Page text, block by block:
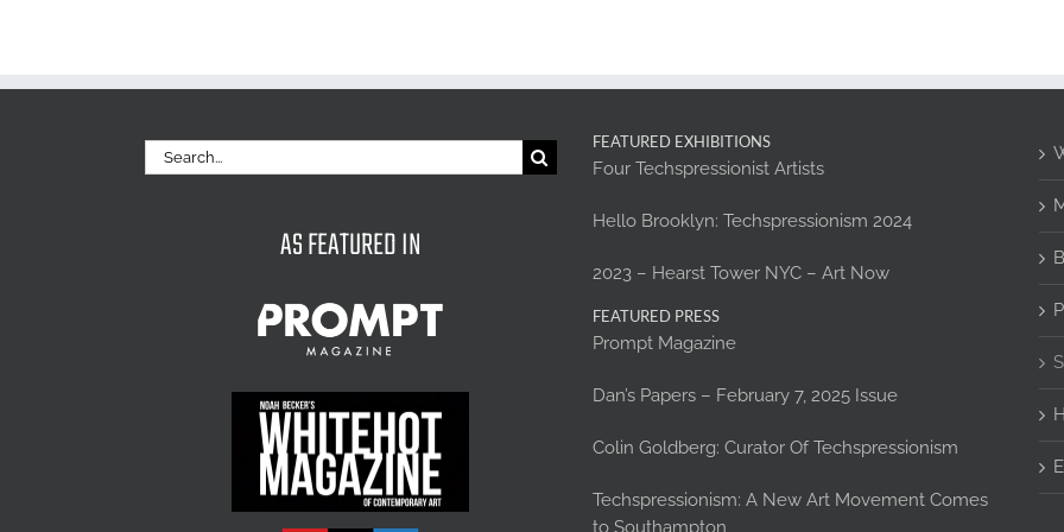
Search
for:
AS FEATURED IN
FEATURED EXHIBITIONS
Four Techspressionist Artists
Hello Brooklyn: Techspressionism 2024
2023 – Hearst Tower NYC – Art Now
FEATURED PRESS
Prompt Magazine
Dan’s Papers – February 7, 2025 Issue
Colin Goldberg: Curator Of Techspressionism
Techspressionism: A New Art Movement Comes
to Southampton